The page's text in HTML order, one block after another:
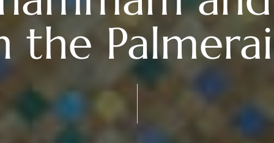
the